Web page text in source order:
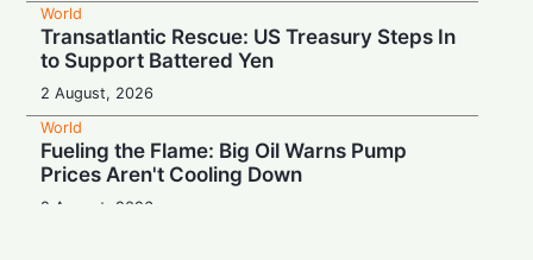
World
Transatlantic Rescue: US Treasury Steps In
to Support Battered Yen
2 August, 2026
World
Fueling the Flame: Big Oil Warns Pump
Prices Aren't Cooling Down
2 August, 2026